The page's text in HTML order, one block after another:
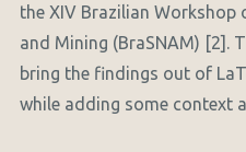
the XIV Brazilian Workshop
and Mining (BraSNAM) [2].
bring the findings out of
while adding some context